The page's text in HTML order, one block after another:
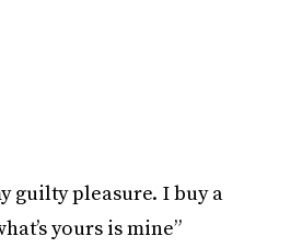
guilty pleasure. I buy a
yours is mine”